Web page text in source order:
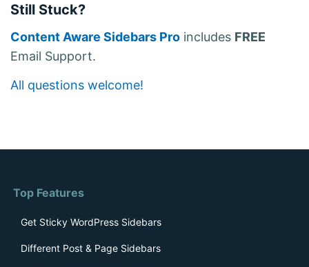
Still Stuck?
Content Aware Sidebars Pro includes FREE
Email Support.
All questions welcome!
Top Features
Get Sticky WordPress Sidebars
Different Post & Page Sidebars